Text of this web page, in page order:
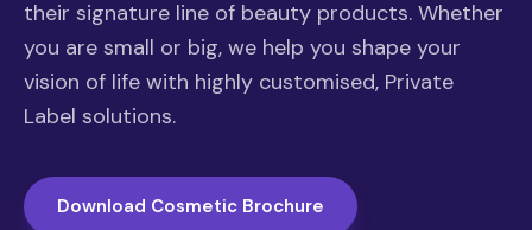
their signature line of beauty products. Whether
you are small or big, we help you shape your
vision of life with highly customised, Private
Label solutions.
Download Cosmetic Brochure